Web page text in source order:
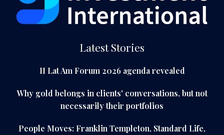
Latest Stories
II Lat Am Forum 2026 agenda revealed
Why gold belongs in clients' conversations, but not
necessarily their portfolios
People Moves: Franklin Templeton, Standard Life,